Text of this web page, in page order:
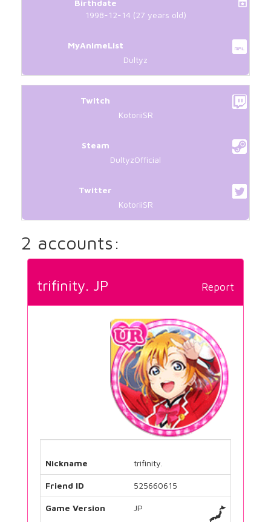
Birthdate
1998-12-14 (27 years old)
MyAnimeList
Dultyz
Twitch
KotoriiSR
Steam
DultyzOfficial
Twitter
KotoriiSR
2 accounts:
Report
trifinity. JP
Nickname trifinity.
Friend ID 525660615
Game Version JP